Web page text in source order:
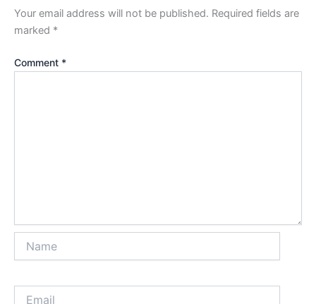
Your email address will not be published. Required fields are
marked *
Comment *